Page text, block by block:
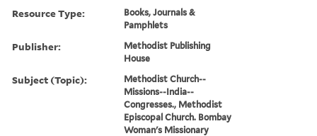
Resource Type:
Books, Journals &
Pamphlets
Publisher:
Methodist Publishing
House
Subject (Topic):
Methodist Church--
Missions--India--
Congresses., Methodist
Episcopal Church. Bombay
Woman's Missionary